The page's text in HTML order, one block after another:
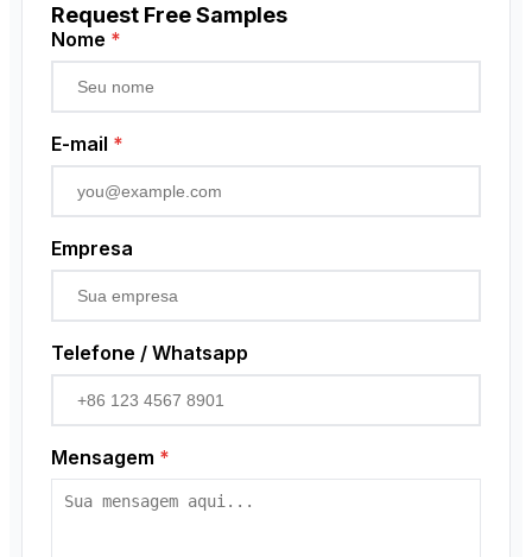
Low Voltage Current Transformer
Sensor de proximidade
Codificador rotativo
Request Free Samples
Nome *
E-mail *
Empresa
Telefone / Whatsapp
Mensagem *